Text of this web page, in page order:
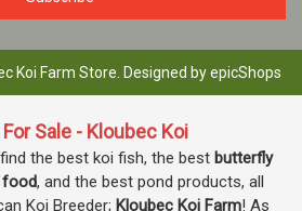
Koi Farm Store. Designed byepicShops
Sale - Kloubec Koi
the best koi fish, the best butterfly
food, and the best pond products, all
Koi Breeder; Kloubec Koi Farm! As